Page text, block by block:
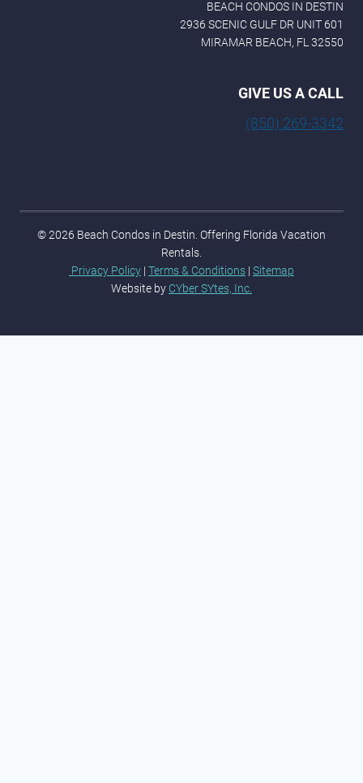
BEACH CONDOS IN DESTIN
2936 SCENIC GULF DR UNIT 601
MIRAMAR BEACH, FL 32550
GIVE US A CALL
(850) 269-3342
© 2026 Beach Condos in Destin. Offering Florida Vacation
Rentals.
Privacy Policy | Terms & Conditions | Sitemap
Website by CYber SYtes, Inc.